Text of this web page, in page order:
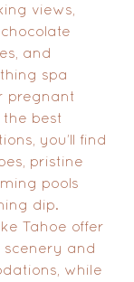
views,
and
spa
pregnant
best
you’ll find
pristine
pools
dip.
Tahoe offer
scenery and
while